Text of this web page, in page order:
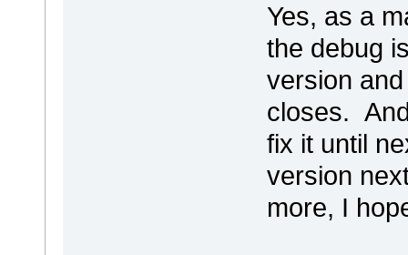
Yes, as a
the debug
version
closes.
fix it until
version
more, I